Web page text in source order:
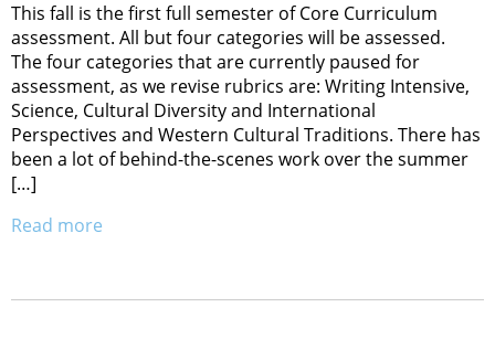
This fall is the first full semester of Core Curriculum
assessment. All but four categories will be assessed.
The four categories that are currently paused for
assessment, as we revise rubrics are: Writing Intensive,
Science, Cultural Diversity and International
Perspectives and Western Cultural Traditions. There has
been a lot of behind-the-scenes work over the summer
[…]
Read more